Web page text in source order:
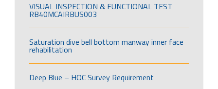
VISUAL INSPECTION & FUNCTIONAL TEST
RB40MCAIRBUS003
Saturation dive bell bottom manway inner face
rehabilitation
Deep Blue – HOC Survey Requirement